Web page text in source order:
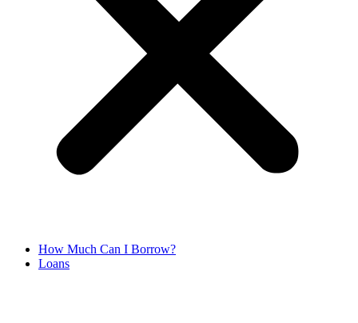
How Much Can I Borrow?
Loans